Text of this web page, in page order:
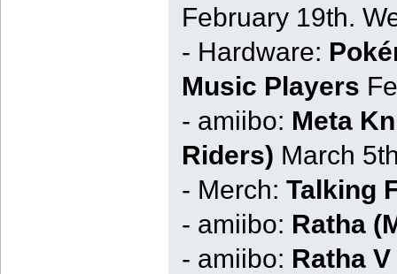
February 19th.
- Hardware:
Music Players
- amiibo: Meta
Riders) March
- Merch: Talking
- amiibo: Ratha
- amiibo: Ratha